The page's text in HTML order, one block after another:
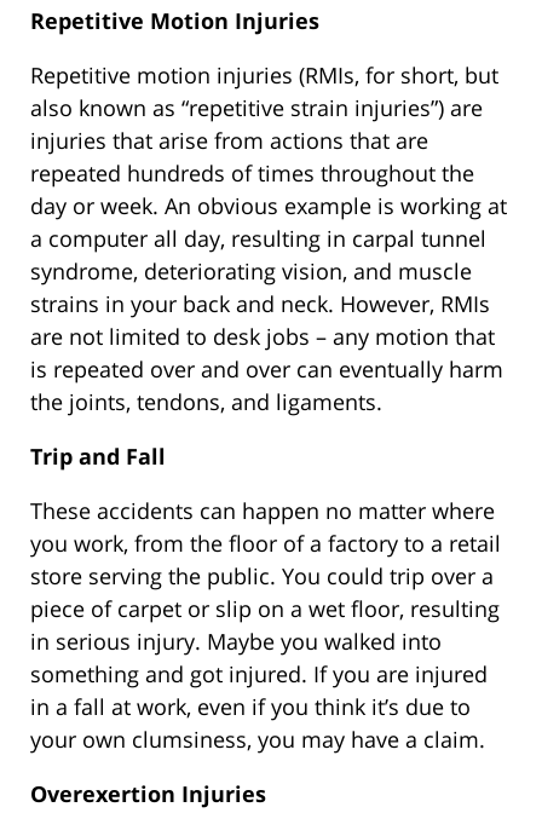
Repetitive Motion Injuries
Repetitive motion injuries (RMIs, for short, but
also known as “repetitive strain injuries”) are
injuries that arise from actions that are
repeated hundreds of times throughout the
day or week. An obvious example is working at
a computer all day, resulting in carpal tunnel
syndrome, deteriorating vision, and muscle
strains in your back and neck. However, RMIs
are not limited to desk jobs – any motion that
is repeated over and over can eventually harm
the joints, tendons, and ligaments.
Trip and Fall
These accidents can happen no matter where
you work, from the floor of a factory to a retail
store serving the public. You could trip over a
piece of carpet or slip on a wet floor, resulting
in serious injury. Maybe you walked into
something and got injured. If you are injured
in a fall at work, even if you think it’s due to
your own clumsiness, you may have a claim.
Overexertion Injuries